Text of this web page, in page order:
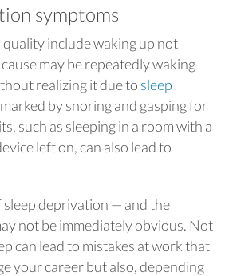
symptoms
quality include waking up not
may be repeatedly waking
realizing it due to sleep
by snoring and gasping for
such as sleeping in a room with a
left on, can also lead to
sleep deprivation — and the
not be immediately obvious. Not
can lead to mistakes at work that
your career but also, depending